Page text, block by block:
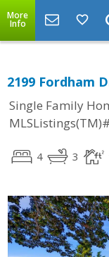
More
Info
2199 Fordham
Single Family
4 3